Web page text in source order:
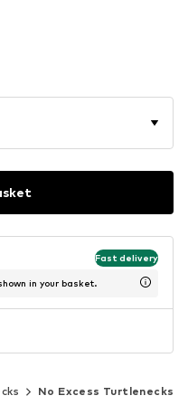
Fast delivery
in your basket.
No Excess Turtlenecks